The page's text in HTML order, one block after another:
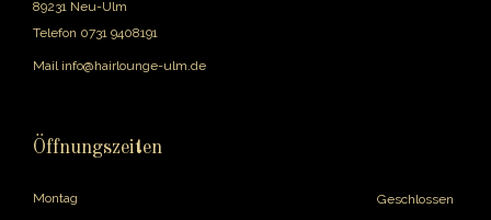
89231 Neu-Ulm
Telefon 0731 9408191
Mail info@hairlounge-ulm.de
Öffnungszeiten
Montag
Geschlossen